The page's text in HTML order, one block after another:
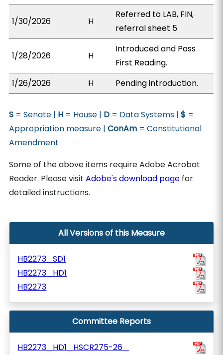
1/30/2026 H
Referred to LAB, FIN,
referral sheet 5
1/28/2026 H
Introduced and Pass
First Reading.
1/26/2026
H Pending introduction.
S = Senate | H = House | D = Data Systems |$ =
Appropriation measure |ConAm = Constitutional
Amendment
Some of the above items require Adobe Acrobat
Reader. Please visitAdobe's download page for
detailed instructions.
All Versions of this Measure
HB2273_SD1
HB2273_HD1
HB2273
Committee Reports
HB2273_HD1_HSCR275-26_